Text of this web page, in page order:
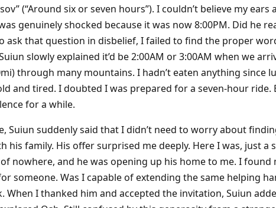
(“Around six or seven hours”). I couldn’t believe my
I was genuinely shocked because it was now 8:00PM. Did he
ask that question in disbelief, I failed to find the proper
slowly explained it’d be 2:00AM or 3:00AM when we
through many mountains. I hadn’t eaten anything since
and tired. I doubted I was prepared for a seven-hour
for a while.
Suiun suddenly said that I didn’t need to worry about
his family. His offer surprised me deeply. Here I was, just
nowhere, and he was opening up his home to me. I
someone. Was I capable of extending the same helping
When I thanked him and accepted the invitation, Suiun